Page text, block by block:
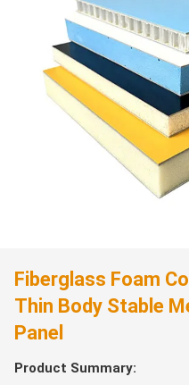
Fiberglass Foam
Thin Body Stable
Panel
Product Summary: